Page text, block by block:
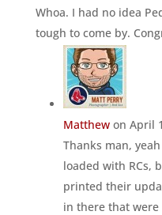
Whoa. I had no idea
tough to come by.
Matthew on April
Thanks man,
loaded with RCs,
printed their
in there that